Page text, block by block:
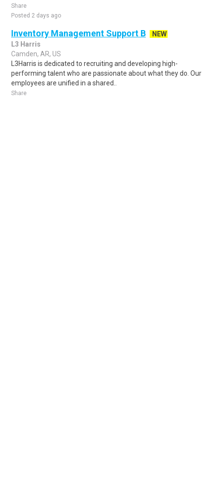
Share
Posted 2 days ago
Inventory Management Support B
NEW
L3 Harris
Camden, AR, US
L3Harris is dedicated to recruiting and developing high-
performing talent who are passionate about what they do. Our
employees are unified in a shared..
Share